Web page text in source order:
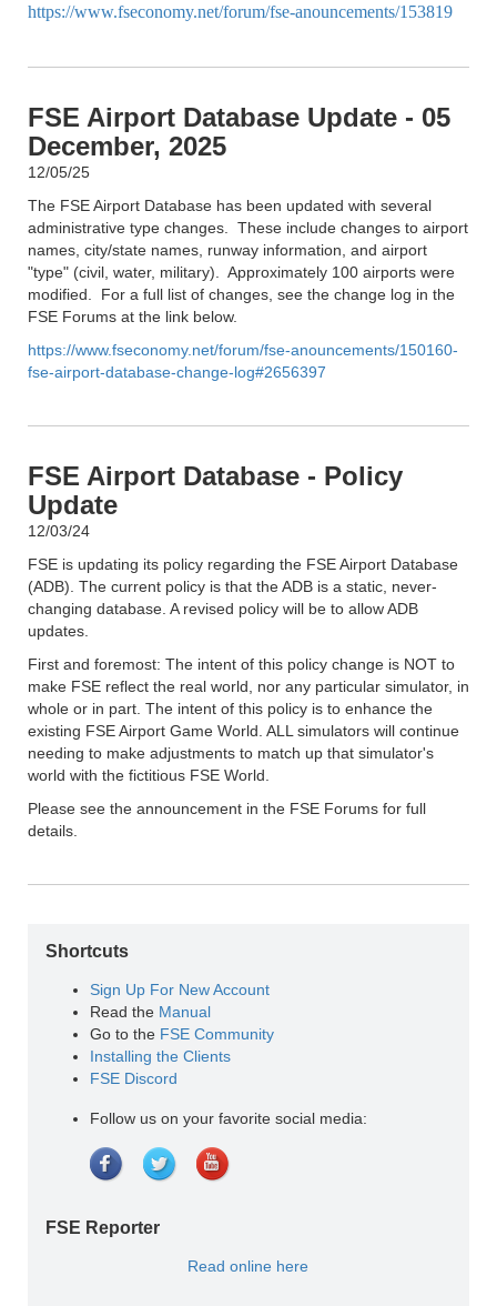
https://www.fseconomy.net/forum/fse-anouncements/153819
FSE Airport Database Update - 05
December, 2025
12/05/25
The FSE Airport Database has been updated with several
administrative type changes. These include changes to airport
names, city/state names, runway information, and airport
"type" (civil, water, military). Approximately 100 airports were
modified. For a full list of changes, see the change log in the
FSE Forums at the link below.
https://www.fseconomy.net/forum/fse-anouncements/150160-
fse-airport-database-change-log#2656397
FSE Airport Database - Policy
Update
12/03/24
FSE is updating its policy regarding the FSE Airport Database
(ADB). The current policy is that the ADB is a static, never-
changing database. A revised policy will be to allow ADB
updates.
First and foremost: The intent of this policy change is NOT to
make FSE reflect the real world, nor any particular simulator, in
whole or in part. The intent of this policy is to enhance the
existing FSE Airport Game World. ALL simulators will continue
needing to make adjustments to match up that simulator's
world with the fictitious FSE World.
Please see the announcement in the FSE Forums for full
details.
Shortcuts
Sign Up For New Account
Read the Manual
Go to the FSE Community
Installing the Clients
FSE Discord
Follow us on your favorite social media:
FSE Reporter
Read online here